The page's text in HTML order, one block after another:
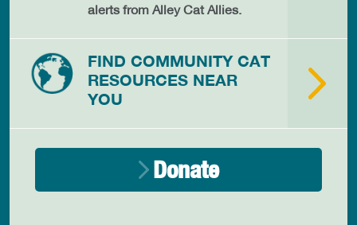
alerts from Alley Cat Allies.
FIND COMMUNITY CAT
RESOURCES NEAR
YOU
Donate